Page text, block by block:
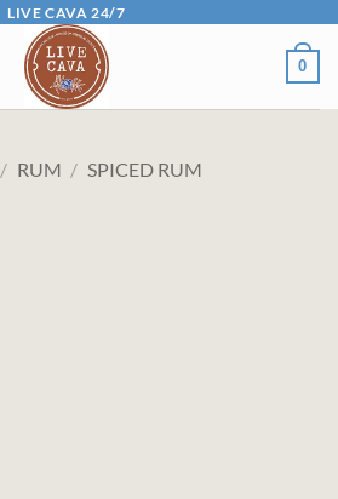
LIVE CAVA 24/7
0
/ RUM / SPICED RUM